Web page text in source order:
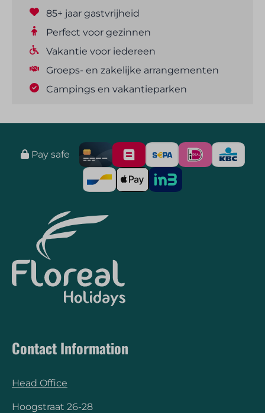
85+ jaar gastvrijheid
Perfect voor gezinnen
Vakantie voor iedereen
Groeps- en zakelijke arrangementen
Campings en vakantieparken
Pay safe
Contact Information
Head Office
Hoogstraat 26-28